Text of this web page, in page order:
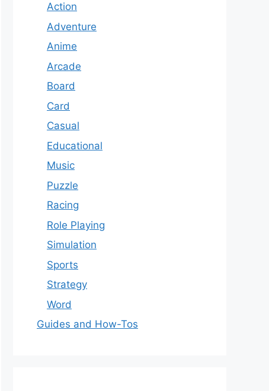
Action
Adventure
Anime
Arcade
Board
Card
Casual
Educational
Music
Puzzle
Racing
Role Playing
Simulation
Sports
Strategy
Word
Guides and How-Tos